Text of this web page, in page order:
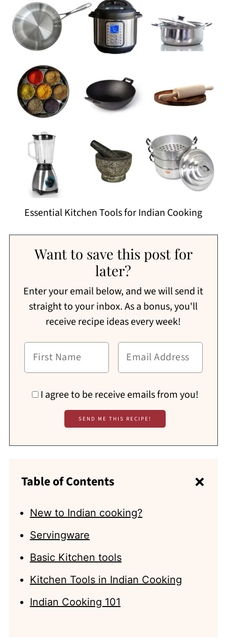
Essential Kitchen Tools for Indian Cooking
Want to save this post for
later?
Enter your email below, and we will send it
straight to your inbox. As a bonus, you'll
receive recipe ideas every week!
I agree to be receive emails from you!
Table of Contents
New to Indian cooking?
Servingware
Basic Kitchen tools
Kitchen Tools in Indian Cooking
Indian Cooking 101